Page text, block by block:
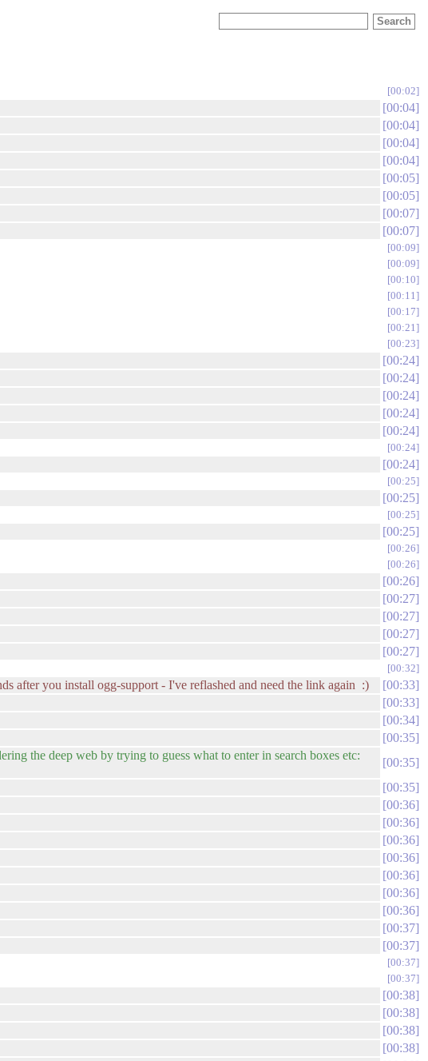
00:02
00:04
00:04
00:04
00:04
00:05
00:05
00:07
00:07
00:09
00:09
00:10
00:11
00:17
00:21
00:23
00:24
00:24
00:24
00:24
00:24
00:24
00:24
00:25
00:25
00:25
00:25
00:26
00:26
00:26
00:27
00:27
00:27
00:27
00:32
after you install ogg-support - I've reflashed and need the link again :)
00:33
00:33
00:34
00:35
the deep web by trying to guess what to enter in search boxes etc:
00:35
00:35
00:36
00:36
00:36
00:36
00:36
00:36
00:36
00:37
00:37
00:37
00:37
00:38
00:38
00:38
00:38